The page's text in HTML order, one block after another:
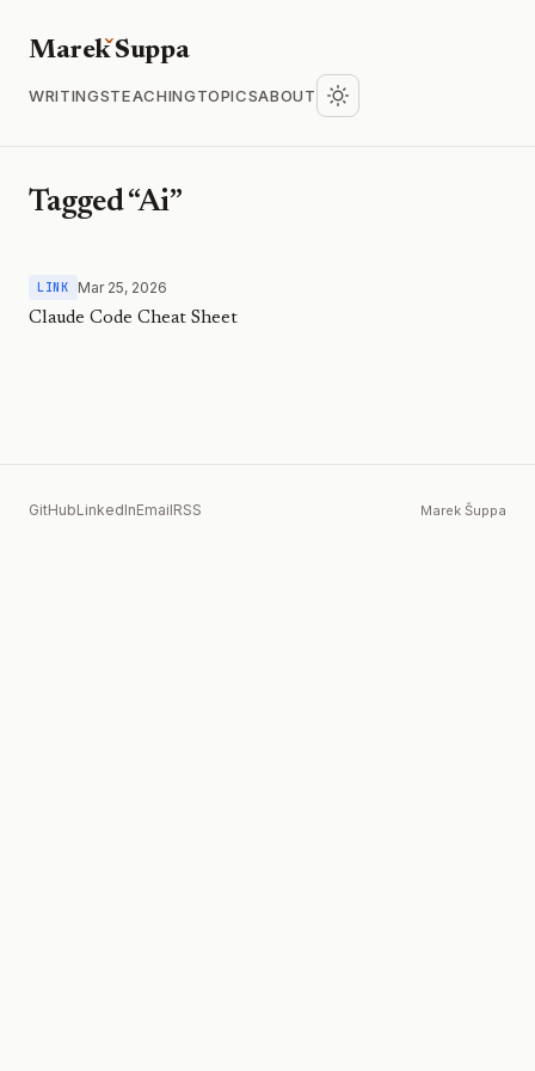
MarekSuppa
WRITINGSTEACHINGTOPICSABOUT
Tagged “Ai”
LINK
Mar 25, 2026
Claude Code Cheat Sheet
GitHubLinkedInEmailRSS Marek Šuppa